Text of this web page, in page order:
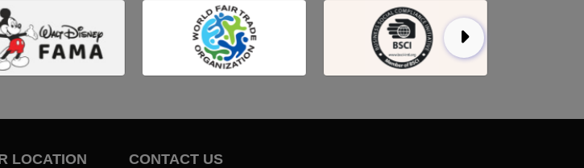
LOCATION CONTACT US